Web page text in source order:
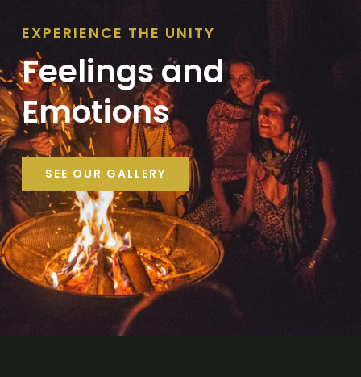
EXPERIENCE THE UNITY
Feelings and
Emotions
SEE OUR GALLERY